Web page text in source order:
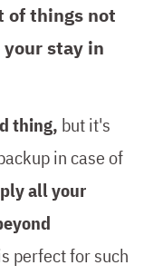
of things not
stay in
thing, but it's
in case of
all your
perfect for such